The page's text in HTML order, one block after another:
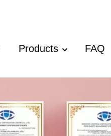
Products FAQ